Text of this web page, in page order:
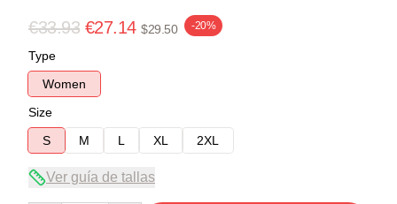
€33.93 €27.14 $29.50 -20%
Type
Women
Size
S
M L XL 2XL
Ver guía de tallas